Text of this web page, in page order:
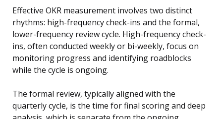
Effective OKR measurement involves two distinct
rhythms: high-frequency check-ins and the formal,
lower-frequency review cycle. High-frequency check-
ins, often conducted weekly or bi-weekly, focus on
monitoring progress and identifying roadblocks
while the cycle is ongoing.
The formal review, typically aligned with the
quarterly cycle, is the time for final scoring and deep